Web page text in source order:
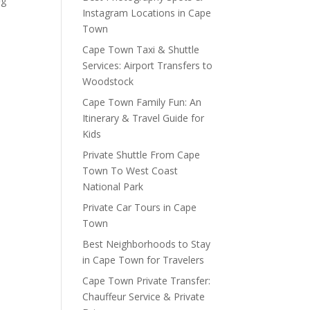
Instagram Locations in Cape
Town
Cape Town Taxi & Shuttle
Services: Airport Transfers to
Woodstock
Cape Town Family Fun: An
Itinerary & Travel Guide for
Kids
Private Shuttle From Cape
Town To West Coast
National Park
Private Car Tours in Cape
Town
Best Neighborhoods to Stay
in Cape Town for Travelers
Cape Town Private Transfer:
Chauffeur Service & Private